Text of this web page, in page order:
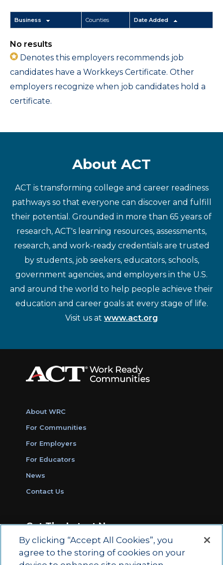
Business Counties Date Added
No results
Denotes this employers recommends job
candidates have a Workkeys Certificate. Other
employers recognize when job candidates hold a
certificate.
About ACT
ACT is transforming college and career readiness
pathways so that everyone can discover and fulfill
their potential. Grounded in more than 65 years of
research, ACT's learning resources, assessments,
research, and work-ready credentials are trusted
by students, job seekers, educators, schools,
government agencies, and employers in the U.S.
and around the world to help people achieve their
education and career goals at every stage of life.
Visit us at www.act.org
About WRC
For Communities
For Employers
For Educators
News
Contact Us
Get The Latest News
Sign Up for Work Ready Communities
Monthly Updates
By clicking “Accept All Cookies”, you
agree to the storing of cookies on your